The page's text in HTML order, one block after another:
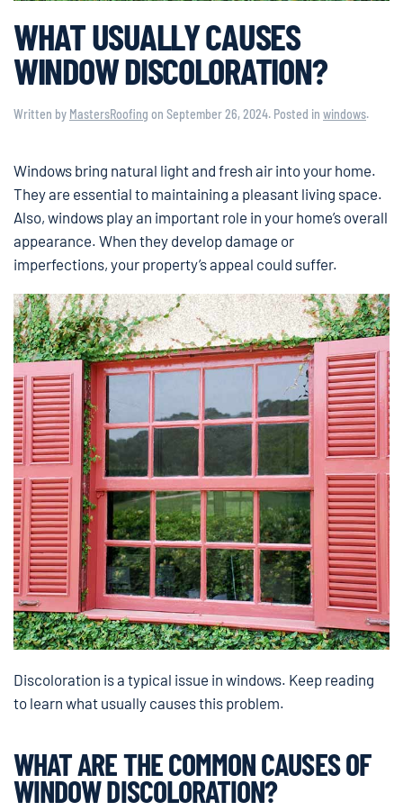
WHAT USUALLY CAUSES
WINDOW DISCOLORATION?
Written by MastersRoofing on September 26, 2024. Posted in windows.
Windows bring natural light and fresh air into your home.
They are essential to maintaining a pleasant living space.
Also, windows play an important role in your home’s overall
appearance. When they develop damage or
imperfections, your property’s appeal could suffer.
Discoloration is a typical issue in windows. Keep reading
to learn what usually causes this problem.
WHAT ARE THE COMMON CAUSES OF
WINDOW DISCOLORATION?